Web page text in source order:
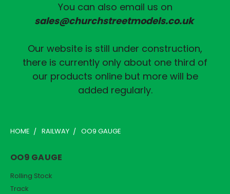
You can also email us on
sales@churchstreetmodels.co.uk
Our website is still under construction,
there is currently only about one third of
our products online but more will be
added regularly.
HOME RAILWAY OO9 GAUGE
OO9 GAUGE
Rolling Stock
Track